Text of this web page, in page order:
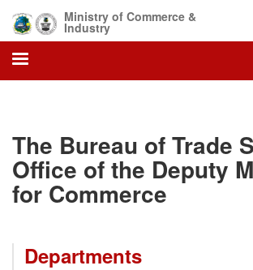
main
content
Ministry of Commerce &
Industry
The Bureau of Trade
Office of the Deputy
for Commerce
Departments